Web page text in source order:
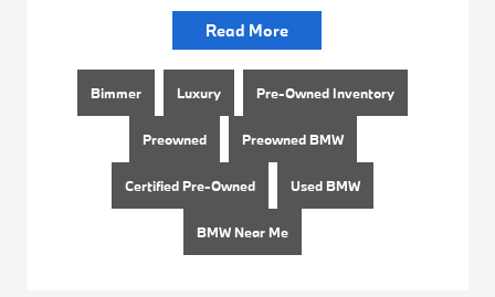
Read More
Bimmer Luxury Pre-Owned Inventory
Preowned Preowned BMW
Certified Pre-Owned Used BMW
BMW Near Me